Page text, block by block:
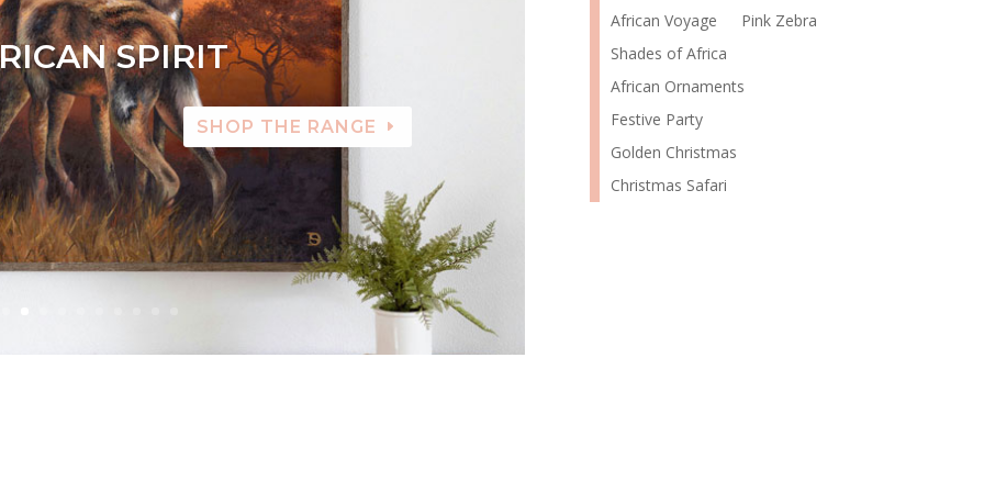
SPIRIT
SHOP THE RANGE
African Voyage
Pink Zebra
Shades of Africa
African Ornaments
Festive Party
Golden Christmas
Christmas Safari